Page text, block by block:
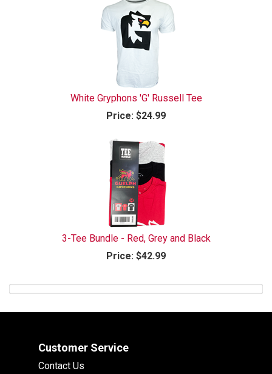
White Gryphons 'G' Russell Tee
Price: $24.99
3-Tee Bundle - Red, Grey and Black
Price: $42.99
Customer Service
Contact Us